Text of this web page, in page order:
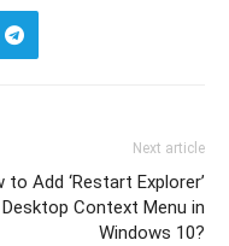
Next article
to Add ‘Restart Explorer’
Context Menu in
Windows 10?